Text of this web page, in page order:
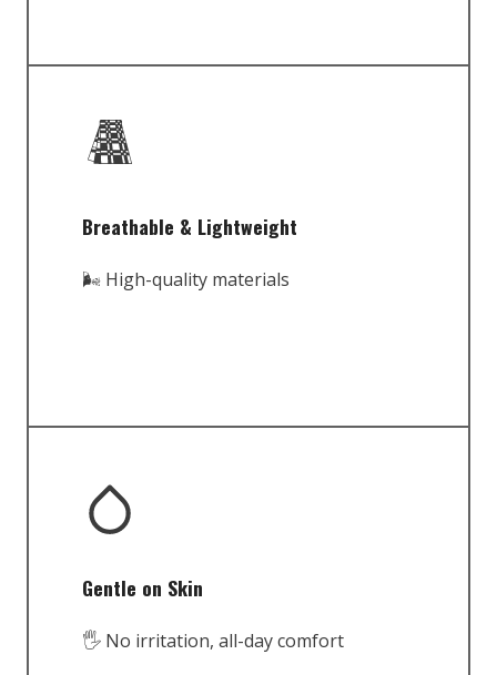
Breathable & Lightweight
🌬️ High-quality materials
Gentle on Skin
🖐️ No irritation, all-day comfort